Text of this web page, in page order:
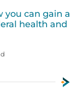
you can gain a
health and